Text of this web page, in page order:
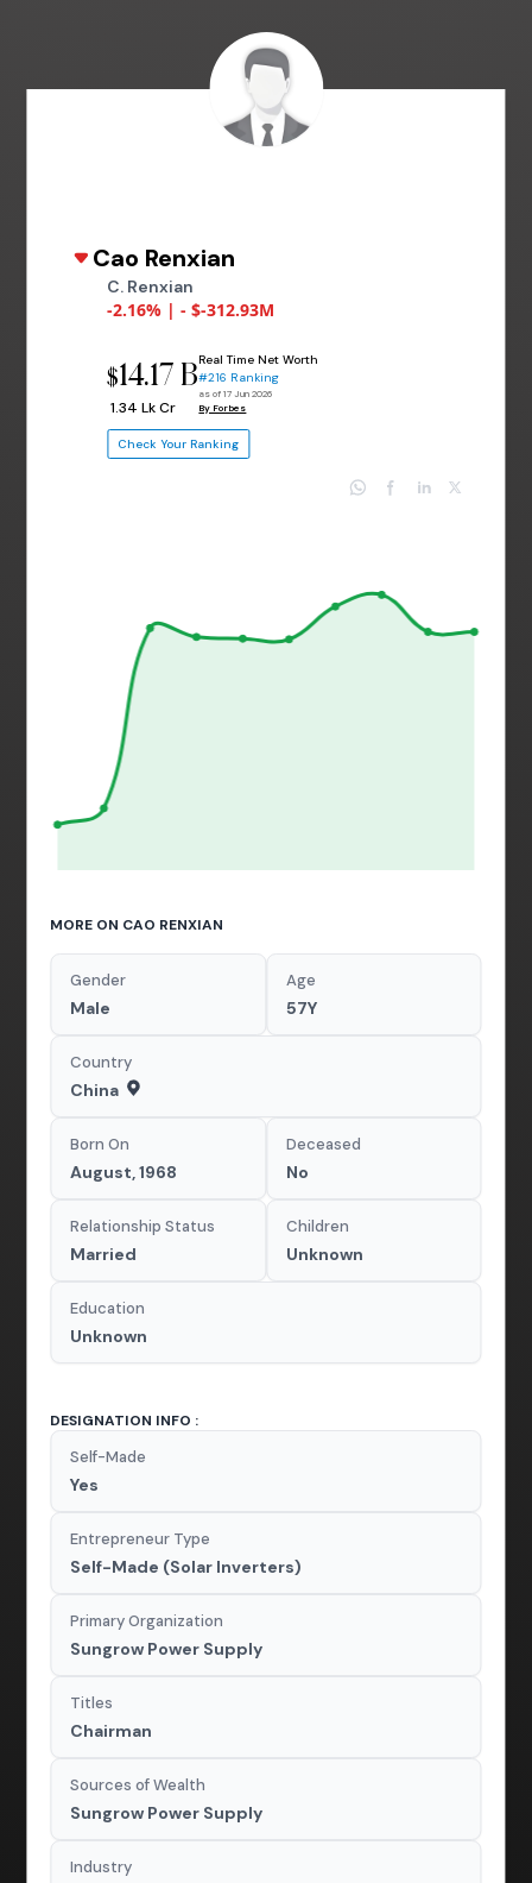
Cao Renxian
C. Renxian
-2.16% | - $-312.93M
$14.17 B
₹ 1.34 Lk Cr
Real Time Net Worth
#216 Ranking
as of 17 Jun 2026
By Forbes
Check Your Ranking
MORE ON CAO RENXIAN
Gender
Male
Age
57Y
Country
China
Born On
August, 1968
Deceased
No
Relationship Status
Married
Children
Unknown
Education
Unknown
DESIGNATION INFO :
Self-Made
Yes
Entrepreneur Type
Self-Made (Solar Inverters)
Primary Organization
Sungrow Power Supply
Titles
Chairman
Sources of Wealth
Sungrow Power Supply
Industry